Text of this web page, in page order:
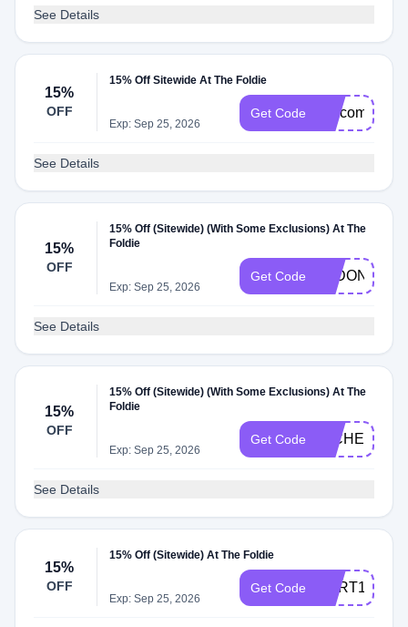
See Details
15%
OFF
15% Off Sitewide At The Foldie
Exp: Sep 25, 2026
Get Code welcome15
See Details
15%
OFF
15% Off (Sitewide) (With Some Exclusions) At The
Foldie
Exp: Sep 25, 2026
Get Code LADONNA15
See Details
15%
OFF
15% Off (Sitewide) (With Some Exclusions) At The
Foldie
Exp: Sep 25, 2026
Get Code MICHELE15
See Details
15%
OFF
15% Off (Sitewide) At The Foldie
Exp: Sep 25, 2026
Get Code CART15